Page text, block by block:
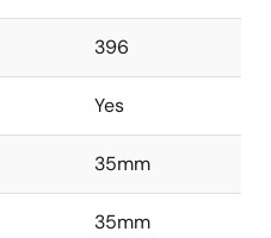
396
Yes
35mm
35mm